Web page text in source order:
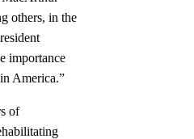
others, in the
importance
America.”
of